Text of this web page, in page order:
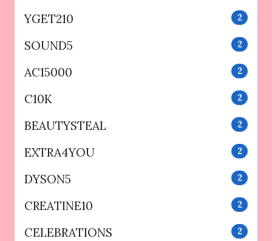
YGET210 2
SOUND5 2
AC15000 2
C10K 2
BEAUTYSTEAL 2
EXTRA4YOU 2
DYSON5 2
CREATINE10 2
CELEBRATIONS 2